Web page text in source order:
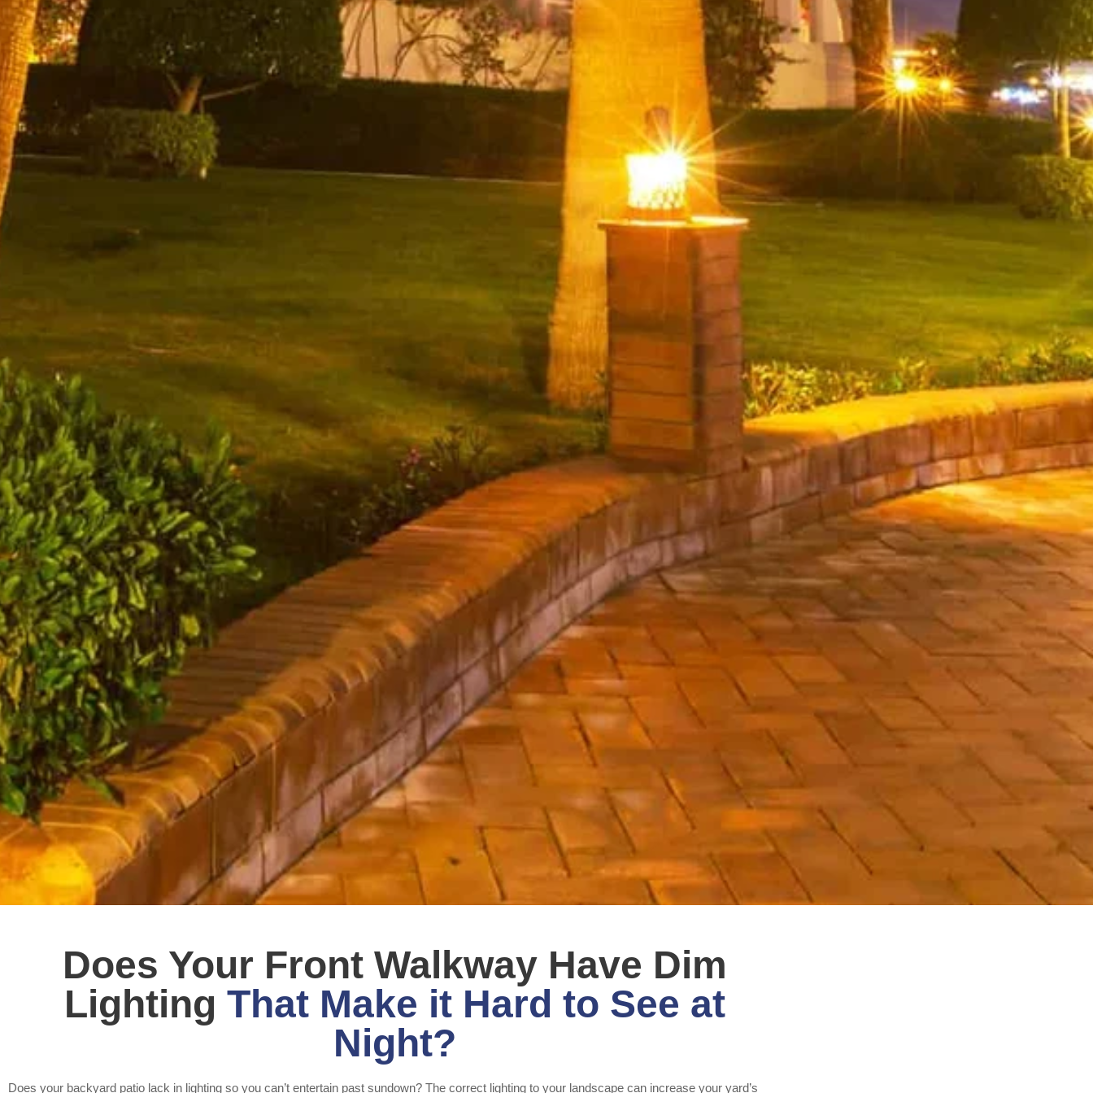
Does Your Front Walkway Have Dim
Lighting That Make it Hard to See at
Night?
Does your backyard patio lack in lighting so you can’t entertain past sundown? The correct lighting to your landscape can increase your yard’s